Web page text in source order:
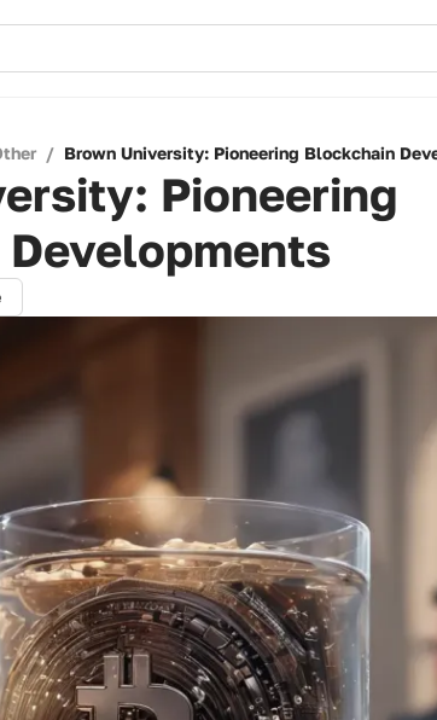
/ Brown University: Pioneering Blockchain
Pioneering